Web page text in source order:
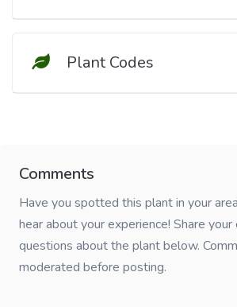
Plant Codes
Comments
Have you spotted this plant in your
hear about your experience! Share
questions about the plant below.
moderated before posting.